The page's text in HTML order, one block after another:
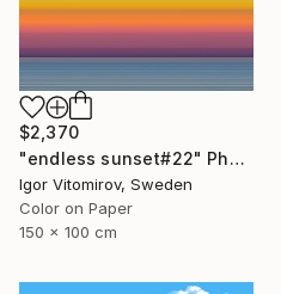
$2,370
"endless sunset#22" Photograph
Igor Vitomirov, Sweden
Color on Paper
150 x 100 cm